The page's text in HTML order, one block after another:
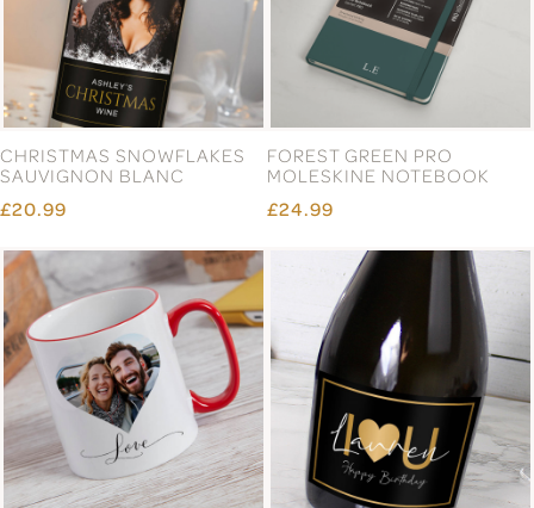
CHRISTMAS SNOWFLAKES
SAUVIGNON BLANC
£20.99
FOREST GREEN PRO
MOLESKINE NOTEBOOK
£24.99